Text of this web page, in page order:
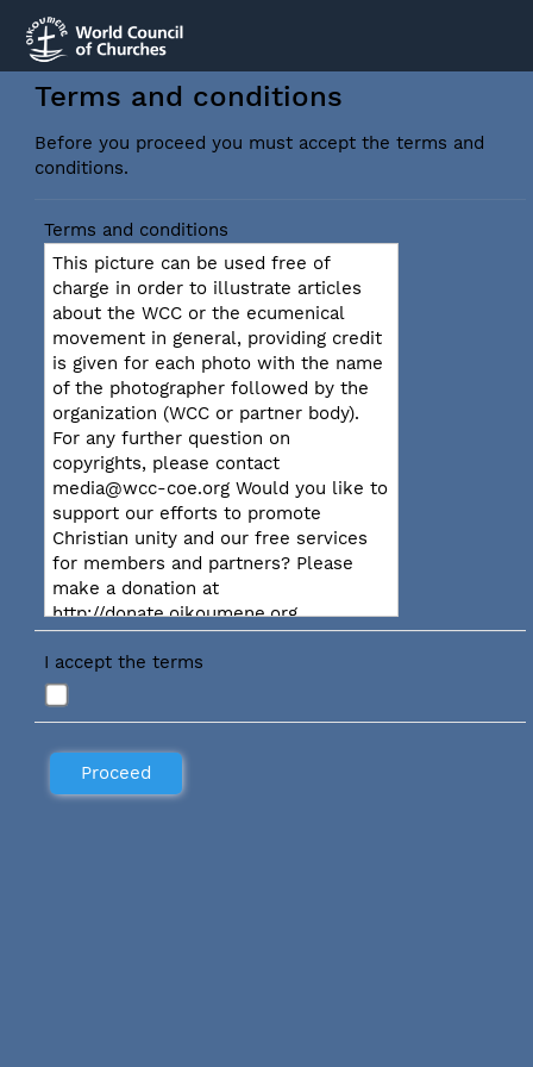
Terms and conditions
Before you proceed you must accept the terms and
conditions.
Terms and conditions
This picture can be used free of
charge in order to illustrate articles
about the WCC or the ecumenical
movement in general, providing credit
is given for each photo with the name
of the photographer followed by the
organization (WCC or partner body).
For any further question on
copyrights, please contact
media@wcc-coe.org Would you like to
support our efforts to promote
Christian unity and our free services
for members and partners? Please
make a donation at
http://donate.oikoumene.org
I accept the terms